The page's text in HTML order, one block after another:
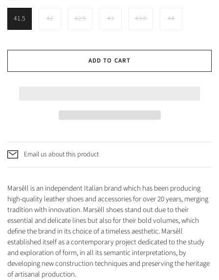
41.5 42 42.5 43 43.5 44
ADD TO CART
Email us about this product
Marsèll is an independent Italian brand which has been producing
high-quality leather shoes and accessories for over 20 years, merging
tradition with innovation. Marsèll shoes stand out due to their
essential and delicate lines but also for their bold volumes, which
define the brand in its choice of a timeless aesthetic. Marsèll
established itself as a contemporary project dedicated to the study
and exploration of form, in all its semantic interpretations, by
developing new construction techniques and preserving the heritage
of artisanal production.